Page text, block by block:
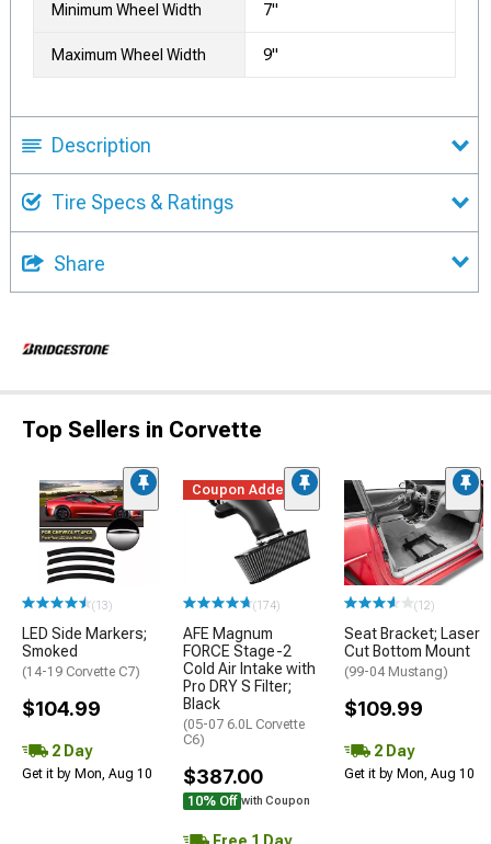
Minimum Wheel Width 7"
Maximum Wheel Width 9"
Description
Tire Specs & Ratings
Share
Top Sellers in Corvette
(13)
LED Side Markers;
Smoked
(14-19 Corvette C7)
$104.99
2 Day
Get it by Mon, Aug 10
Coupon Added
(174)
AFE Magnum
FORCE Stage-2
Cold Air Intake with
Pro DRY S Filter;
Black
(05-07 6.0L Corvette
C6)
$387.00
10% Off with Coupon
Free 1 Day
(12)
Seat Bracket; Laser
Cut Bottom Mount
(99-04 Mustang)
$109.99
2 Day
Get it by Mon, Aug 10